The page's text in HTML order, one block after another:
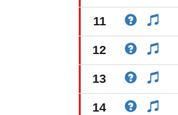
11
12
13
14